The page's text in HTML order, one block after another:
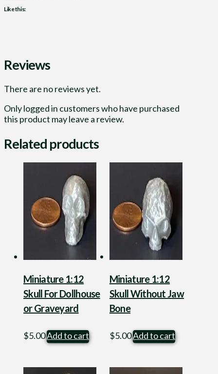
Like this:
Reviews
There are no reviews yet.
Only logged in customers who have purchased
this product may leave a review.
Related products
Miniature 1:12
Skull For Dollhouse
or Graveyard
$5.00Add to cart
Miniature 1:12
Skull Without Jaw
Bone
$5.00Add to cart